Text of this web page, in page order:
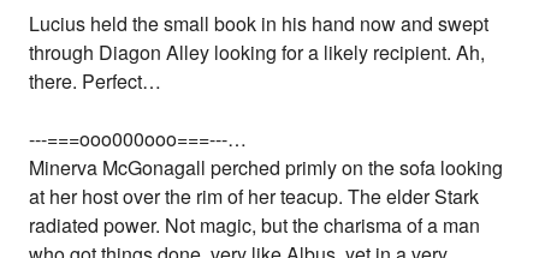
Lucius held the small book in his hand now and swept
through Diagon Alley looking for a likely recipient. Ah,
there. Perfect…
---===ooo000ooo===---…
Minerva McGonagall perched primly on the sofa looking
at her host over the rim of her teacup. The elder Stark
radiated power. Not magic, but the charisma of a man